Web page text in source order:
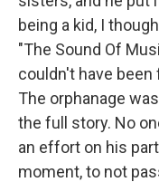
being a kid, I
"The Sound Of
couldn't have
The orphanage
the full story. No
an effort on his
moment, to not